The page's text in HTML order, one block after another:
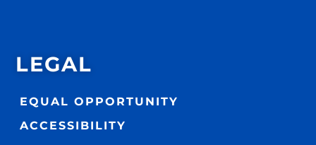
LEGAL
EQUAL OPPORTUNITY
ACCESSIBILITY